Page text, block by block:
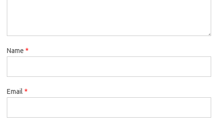
Name *
Email *